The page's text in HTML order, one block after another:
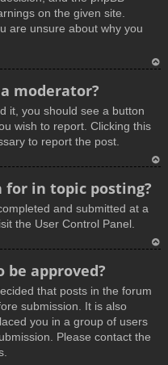
on the given site.
are unsure about why you
moderator?
it, you should see a button
wish to report. Clicking this
to report the post.
for in topic posting?
and submitted at a
the User Control Panel.
p
be approved?
that posts in the forum
submission. It is also
you in a group of users
Please contact the